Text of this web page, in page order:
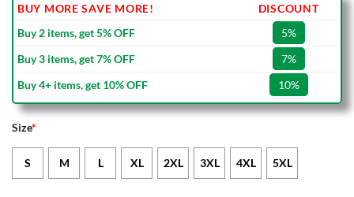
BUY MORE SAVE MORE!
DISCOUNT
Buy 2 items, get 5% OFF
5%
Buy 3 items, get 7% OFF
7%
Buy 4+ items, get 10% OFF
10%
Size*
S M L XL 2XL 3XL 4XL 5XL